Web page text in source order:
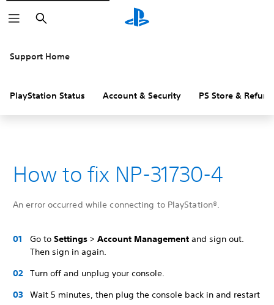
Search
Support Home
PlayStation Status Account & Security PS Store &
How to fix NP-31730-4
An error occurred while connecting to PlayStation®.
Go to Settings > Account Management and sign out.
Then sign in again.
Turn off and unplug your console.
Wait 5 minutes, then plug the console back in and restart